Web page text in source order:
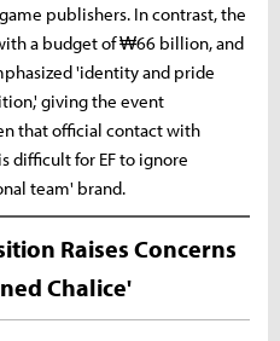
publishers. In contrast, the
a budget of ₩66 billion, and
'identity and pride
giving the event
that official contact with
difficult for EF to ignore
team' brand.
Raises Concerns
Chalice'